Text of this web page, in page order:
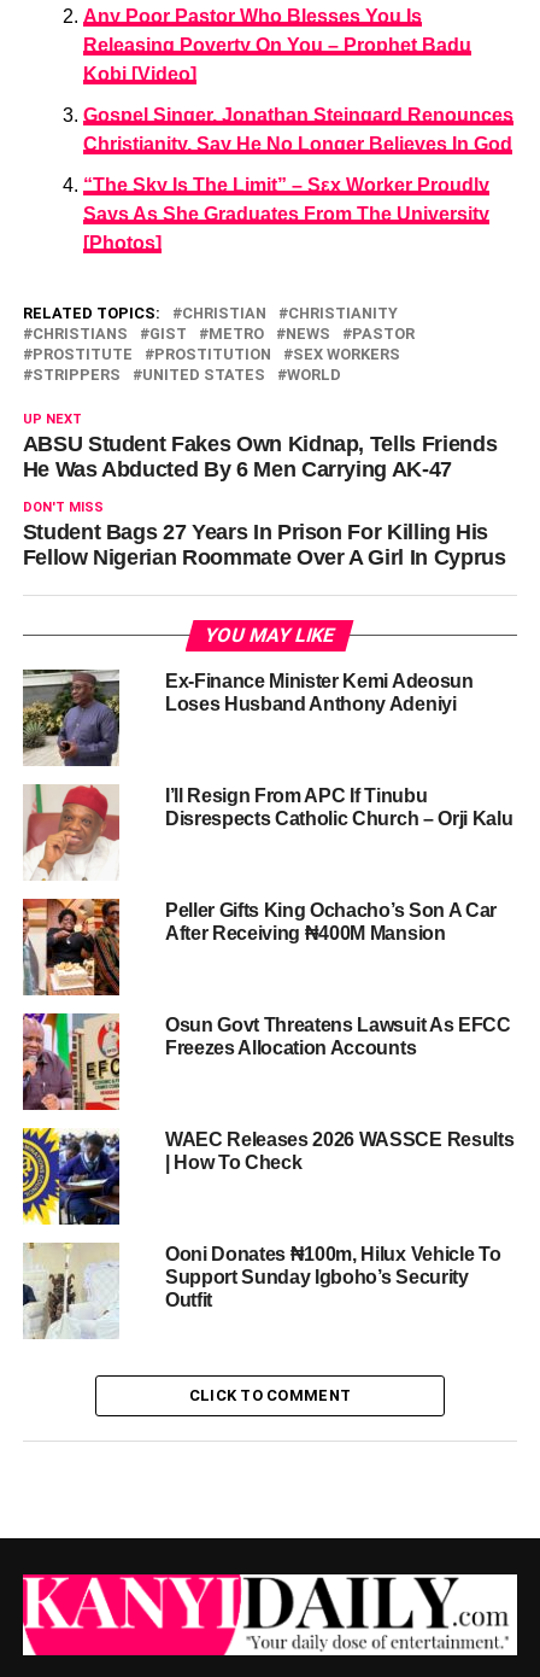
Any Poor Pastor Who Blesses You Is
Releasing Poverty On You – Prophet Badu
Kobi [Video]
Gospel Singer, Jonathan Steingard Renounces
Christianity, Say He No Longer Believes In God
“The Sky Is The Limit” – Sεx Worker Proudly
Says As She Graduates From The University
[Photos]
RELATED TOPICS: CHRISTIAN
CHRISTIANITY
CHRISTIANS
GIST METRO NEWS
PASTOR
PROSTITUTE
PROSTITUTION
SEX WORKERS
STRIPPERS
UNITED STATES WORLD
UP NEXT
ABSU Student Fakes Own Kidnap, Tells Friends
He Was Abducted By 6 Men Carrying AK-47
DON'T MISS
Student Bags 27 Years In Prison For Killing His
Fellow Nigerian Roommate Over A Girl In Cyprus
YOU MAY LIKE
Ex-Finance Minister Kemi Adeosun
Loses Husband Anthony Adeniyi
I’ll Resign From APC If Tinubu
Disrespects Catholic Church – Orji Kalu
Peller Gifts King Ochacho’s Son A Car
After Receiving ₦400M Mansion
Osun Govt Threatens Lawsuit As EFCC
Freezes Allocation Accounts
WAEC Releases 2026 WASSCE Results
| How To Check
Ooni Donates ₦100m, Hilux Vehicle To
Support Sunday Igboho’s Security
Outfit
CLICK TO COMMENT